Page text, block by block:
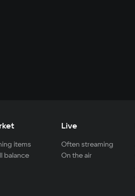
items
balance
Live
Often streaming
On the air